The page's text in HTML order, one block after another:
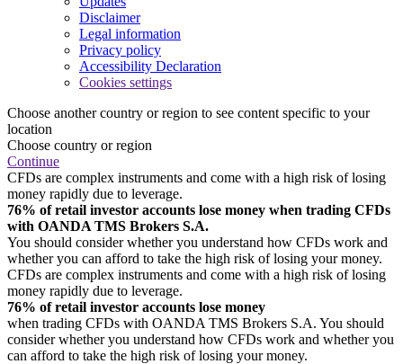
Disclaimer
Legal information
Privacy policy
Accessibility Declaration
Cookies settings
Choose another country or region to see content specific to your
location
Choose country or region
Continue
CFDs are complex instruments and come with a high risk of losing
money rapidly due to leverage.
76% of retail investor accounts lose money when trading CFDs
with OANDA TMS Brokers S.A.
You should consider whether you understand how CFDs work and
whether you can afford to take the high risk of losing your money.
CFDs are complex instruments and come with a high risk of losing
money rapidly due to leverage.
76% of retail investor accounts lose money
when trading CFDs with OANDA TMS Brokers S.A. You should
consider whether you understand how CFDs work and whether you
can afford to take the high risk of losing your money.